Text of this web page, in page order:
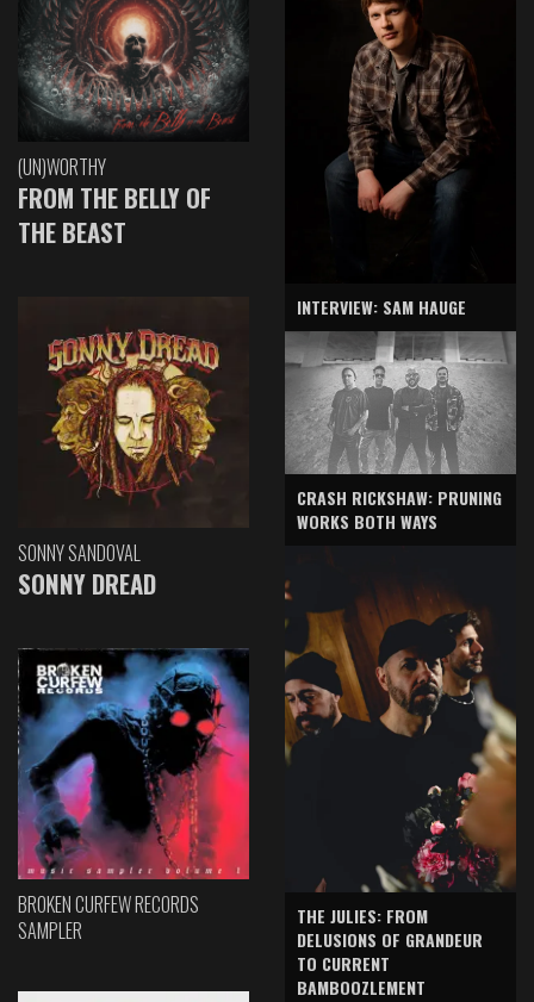
(UN)WORTHY
FROM THE BELLY OF
THE BEAST
SONNY SANDOVAL
SONNY DREAD
BROKEN CURFEW RECORDS
SAMPLER
INTERVIEW: SAM HAUGE
CRASH RICKSHAW: PRUNING
WORKS BOTH WAYS
THE JULIES: FROM
DELUSIONS OF GRANDEUR
TO CURRENT
BAMBOOZLEMENT